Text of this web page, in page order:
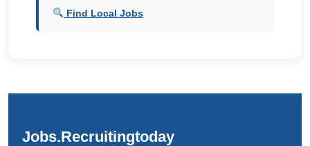
Find Local Jobs
Jobs.Recruitingtoday